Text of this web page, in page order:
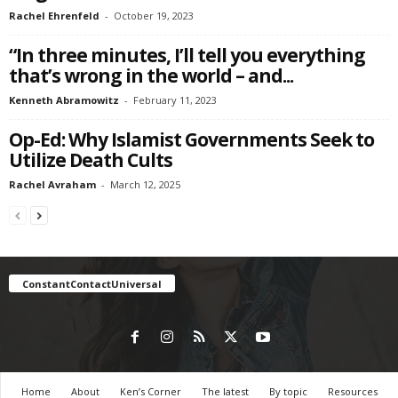
Rachel Ehrenfeld - October 19, 2023
“In three minutes, I’ll tell you everything
that’s wrong in the world – and...
Kenneth Abramowitz - February 11, 2023
Op-Ed: Why Islamist Governments Seek to
Utilize Death Cults
Rachel Avraham - March 12, 2025
ConstantContactUniversal
Home About Ken’s Corner The latest By topic Resources